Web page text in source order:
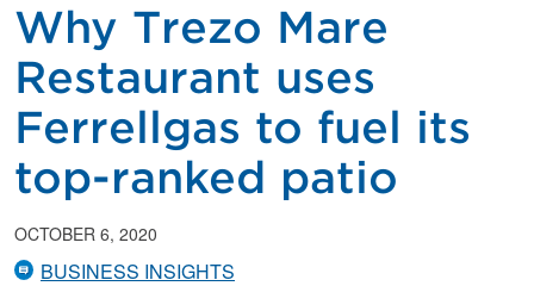
Why Trezo Mare
Restaurant uses
Ferrellgas to fuel its
top-ranked patio
OCTOBER 6, 2020
BUSINESS INSIGHTS